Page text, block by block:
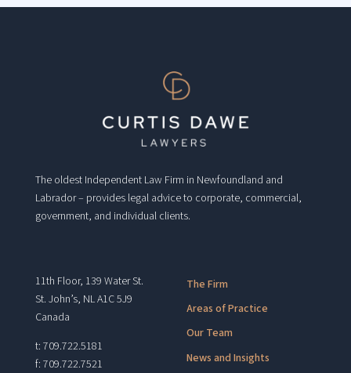
The oldest Independent Law Firm in Newfoundland and
Labrador – provides legal advice to corporate, commercial,
government, and individual clients.
11th Floor, 139 Water St.
St. John’s, NL A1C 5J9
Canada
t: 709.722.5181
f: 709.722.7521
The Firm
Areas of Practice
Our Team
News and Insights